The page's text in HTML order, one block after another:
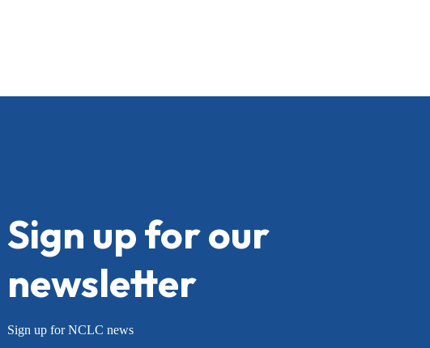
Sign up for our
newsletter
Sign up for NCLC news